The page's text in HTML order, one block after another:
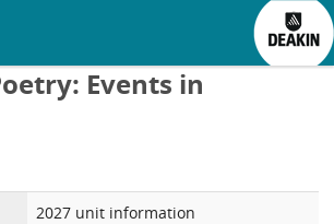
Events in
2027 unit information